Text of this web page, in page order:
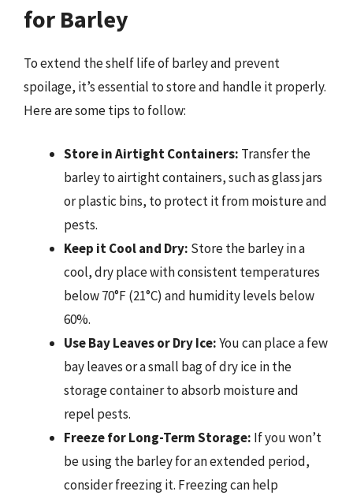
for Barley
To extend the shelf life of barley and prevent
spoilage, it’s essential to store and handle it properly.
Here are some tips to follow:
Store in Airtight Containers: Transfer the
barley to airtight containers, such as glass jars
or plastic bins, to protect it from moisture and
pests.
Keep it Cool and Dry: Store the barley in a
cool, dry place with consistent temperatures
below 70°F (21°C) and humidity levels below
60%.
Use Bay Leaves or Dry Ice:You can place a few
bay leaves or a small bag of dry ice in the
storage container to absorb moisture and
repel pests.
Freeze for Long-Term Storage: If you won’t
be using the barley for an extended period,
consider freezing it. Freezing can help